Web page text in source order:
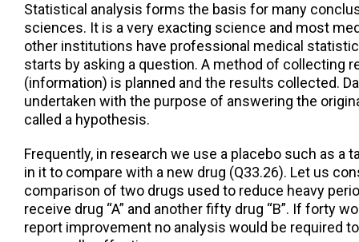
Statistical analysis forms the basis for many
sciences. It is a very exacting science and most
other institutions have professional medical
starts by asking a question. A method of collecting
(information) is planned and the results collected.
undertaken with the purpose of answering the
called a hypothesis.
Frequently, in research we use a placebo such as a
in it to compare with a new drug (Q33.26). Let us
comparison of two drugs used to reduce heavy
receive drug “A” and another fifty drug “B”. If forty
report improvement no analysis would be required